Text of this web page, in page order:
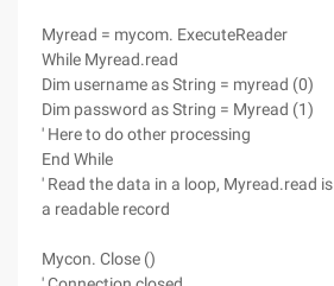
Myread = mycom. ExecuteReader
While Myread.read
Dim username as String = myread (0)
Dim password as String = Myread (1)
' Here to do other processing
End While
' Read the data in a loop, Myread.read
a readable record
Mycon. Close ()